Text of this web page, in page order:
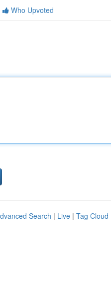
Who Upvoted
Search | Live | Tag Cloud